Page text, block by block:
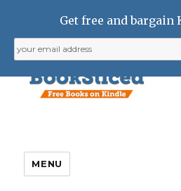
MENU
Get free and bargain